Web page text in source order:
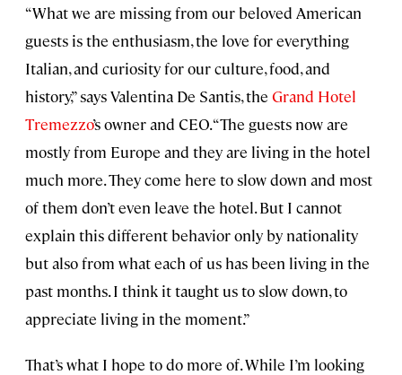
“What we are missing from our beloved American
guests is the enthusiasm, the love for everything
Italian, and curiosity for our culture, food, and
history,” says Valentina De Santis, the Grand Hotel
Tremezzo’s owner and CEO. “The guests now are
mostly from Europe and they are living in the hotel
much more. They come here to slow down and most
of them don’t even leave the hotel. But I cannot
explain this different behavior only by nationality
but also from what each of us has been living in the
past months. I think it taught us to slow down, to
appreciate living in the moment.”
That’s what I hope to do more of. While I’m looking